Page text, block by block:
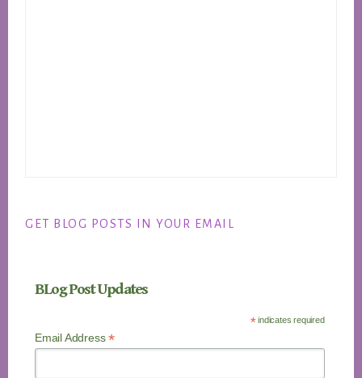
GET BLOG POSTS IN YOUR EMAIL
BLog Post Updates
*indicates required
Email Address*